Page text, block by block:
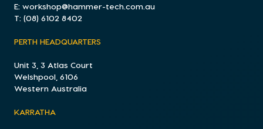
E: workshop@hammer-tech.com.au
T: (08) 6102 8402
PERTH HEADQUARTERS
Unit 3, 3 Atlas Court
Welshpool, 6106
Western Australia
KARRATHA